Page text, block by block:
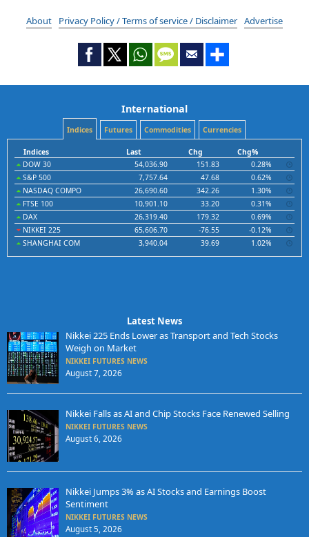
About Privacy Policy / Terms of service / Disclaimer Advertise
International
Indices Futures Commodities Currencies
Indices Last Chg
Chg%
DOW 30
54,036.90 151.83
0.28%
S&P 500
7,757.64 47.68
0.62%
NASDAQ COMPO
26,690.60 342.26
1.30%
FTSE 100
10,901.10 33.20
0.31%
DAX
26,319.40 179.32
0.69%
NIKKEI 225
65,606.70 -76.55
-0.12%
SHANGHAI COM
3,940.04 39.69 1.02%
Latest News
Nikkei 225 Ends Lower as Transport and Tech Stocks
Weigh on Market
NIKKEI FUTURES NEWS
August 7, 2026
Nikkei Falls as AI and Chip Stocks Face Renewed Selling
NIKKEI FUTURES NEWS
August 6, 2026
Nikkei Jumps 3% as AI Stocks and Earnings Boost
Sentiment
NIKKEI FUTURES NEWS
August 5, 2026